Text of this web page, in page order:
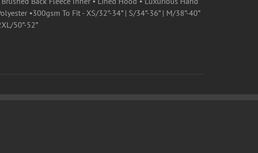
•300gsm To Fit - XS/32”-34” | S/34”-36” | M/38”-40”
50”-52”